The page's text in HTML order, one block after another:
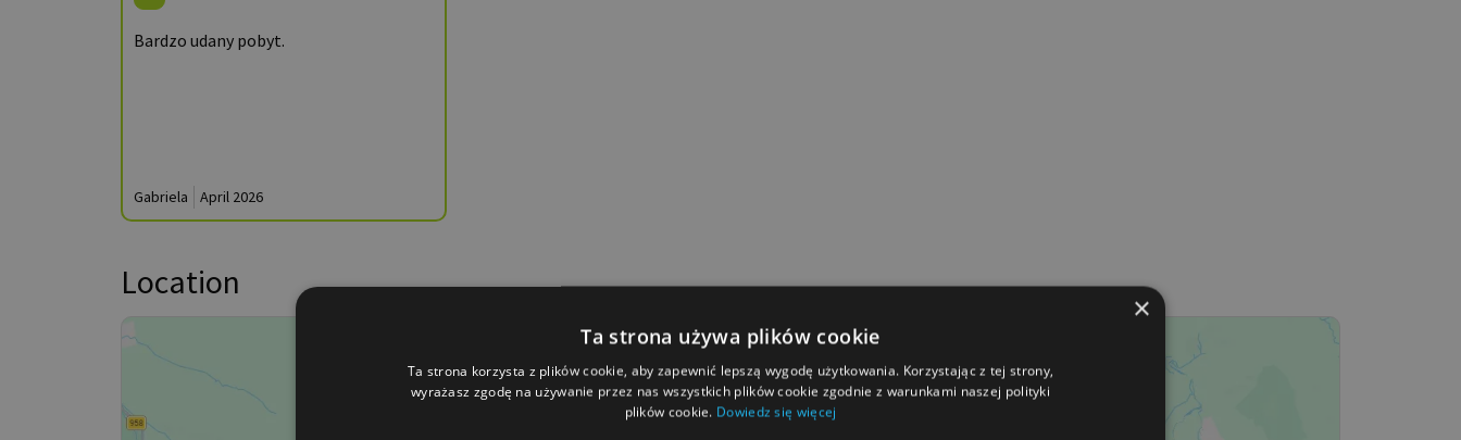
Bardzo udany pobyt.
Gabriela April 2026
Location
×
Ta strona używa plików cookie
Ta strona korzysta z plików cookie, aby zapewnić lepszą wygodę użytkowania. Korzystając z tej strony,
wyrażasz zgodę na używanie przez nas wszystkich plików cookie zgodnie z warunkami naszej polityki
plików cookie. Dowiedz się więcej